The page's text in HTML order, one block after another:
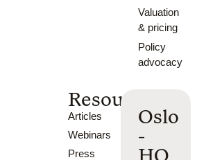
Valuation
& pricing
Policy
advocacy
Resources
Articles
Webinars
Press
Oslo
-